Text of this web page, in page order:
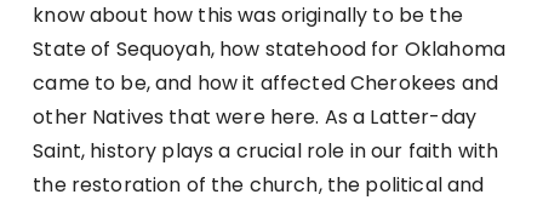
know about how this was originally to be the
State of Sequoyah, how statehood for Oklahoma
came to be, and how it affected Cherokees and
other Natives that were here. As a Latter-day
Saint, history plays a crucial role in our faith with
the restoration of the church, the political and